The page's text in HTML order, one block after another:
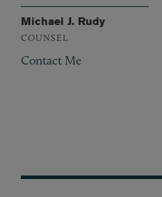
Michael J. Rudy
COUNSEL
Contact Me